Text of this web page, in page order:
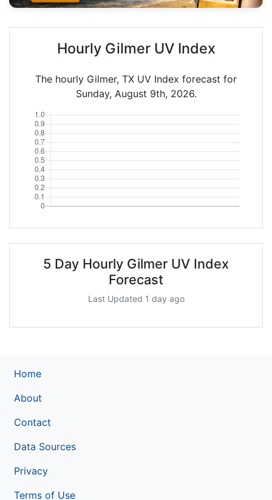
Hourly Gilmer UV Index
The hourly Gilmer, TX UV Index forecast for
Sunday, August 9th, 2026.
5 Day Hourly Gilmer UV Index
Forecast
Last Updated 1 day ago
Home
About
Contact
Data Sources
Privacy
Terms of Use